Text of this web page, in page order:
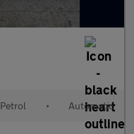
Petrol • Automatic